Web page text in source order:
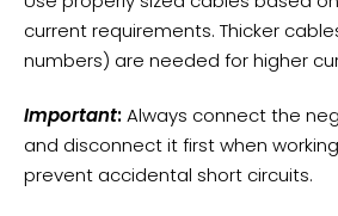
current requirements. Thicker
numbers) are needed for higher
Important:Always connect the
and disconnect it first when
prevent accidental short circuits.